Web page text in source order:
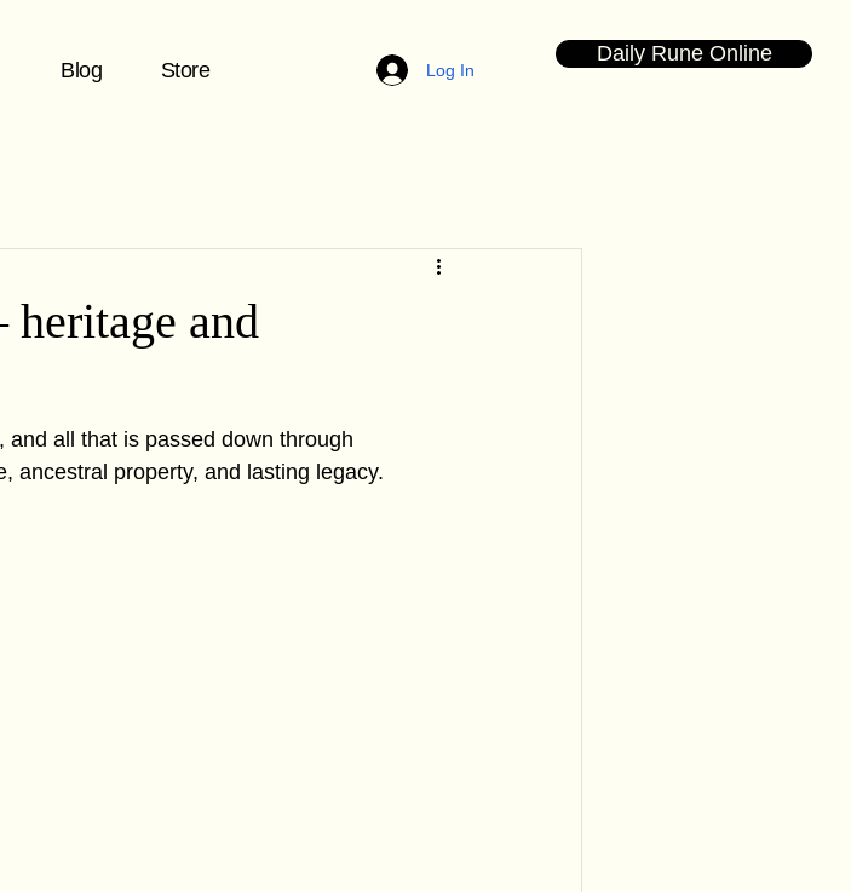
Blog Store Log In
Daily Rune Online
heritage and
and all that is passed down through
ancestral property, and lasting legacy.